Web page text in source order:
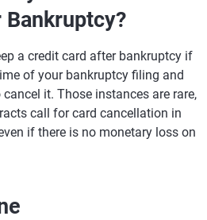
a credit card after bankruptcy if
of your bankruptcy filing and
it. Those instances are rare,
call for card cancellation in
if there is no monetary loss on